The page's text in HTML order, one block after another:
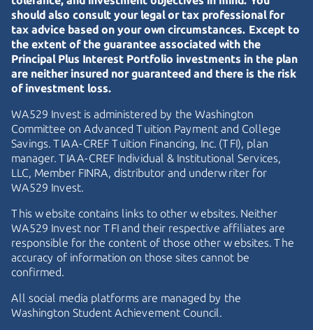
should also consult your legal or tax professional for
tax advice based on your own circumstances. Except to
the extent of the guarantee associated with the
Principal Plus Interest Portfolio investments in the plan
are neither insured nor guaranteed and there is the risk
of investment loss.
WA529 Invest is administered by the Washington
Committee on Advanced Tuition Payment and College
Savings. TIAA-CREF Tuition Financing, Inc. (TFI), plan
manager. TIAA-CREF Individual & Institutional Services,
LLC, Member FINRA, distributor and underwriter for
WA529 Invest.
This website contains links to other websites. Neither
WA529 Invest nor TFI and their respective affiliates are
responsible for the content of those other websites. The
accuracy of information on those sites cannot be
confirmed.
All social media platforms are managed by the
Washington Student Achievement Council.